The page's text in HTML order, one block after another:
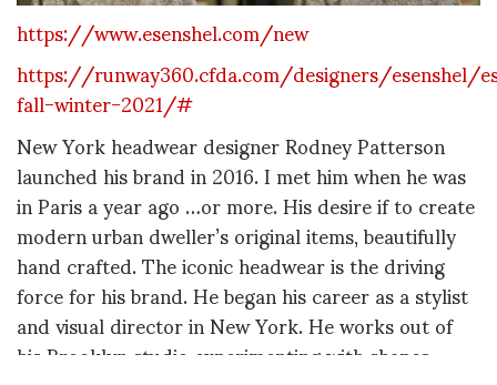
https://www.esenshel.com/new
https://runway360.cfda.com/designers/esenshel/
fall-winter-2021/#
New York headwear designer Rodney Patterson
launched his brand in 2016. I met him when he was
in Paris a year ago …or more. His desire if to create
modern urban dweller’s original items, beautifully
hand crafted. The iconic headwear is the driving
force for his brand. He began his career as a stylist
and visual director in New York. He works out of
his Brooklyn studio experimenting with shapes,